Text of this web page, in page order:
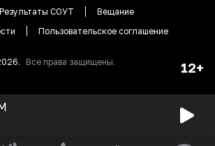
Результаты СОУТ
Вещание
Пользовательское соглашение
. Все права защищены. 12+